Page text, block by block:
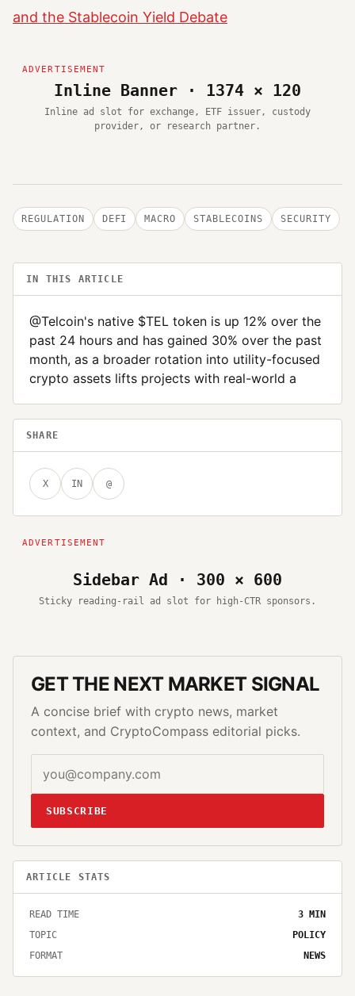
and the Stablecoin Yield Debate
Inline Banner · 1374 × 120
Inline ad slot for exchange, ETF issuer, custody
provider, or research partner.
REGULATION DEFI MACRO STABLECOINS SECURITY
IN THIS ARTICLE
@Telcoin's native $TEL token is up 12% over the
past 24 hours and has gained 30% over the past
month, as a broader rotation into utility-focused
crypto assets lifts projects with real-world a
SHARE
X IN @
Sidebar Ad · 300 × 600
Sticky reading-rail ad slot for high-CTR sponsors.
GET THE NEXT MARKET SIGNAL
A concise brief with crypto news, market
context, and CryptoCompass editorial picks.
SUBSCRIBE
ARTICLE STATS
READ TIME 3 MIN
TOPIC
POLICY
FORMAT
NEWS